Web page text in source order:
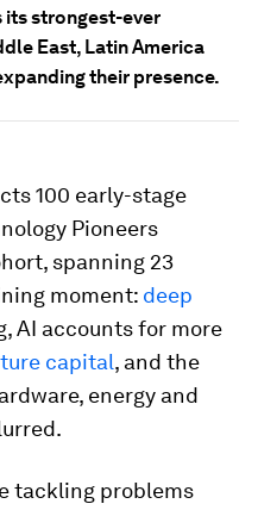
its strongest-ever
East, Latin America
their presence.
100 early-stage
Pioneers
spanning 23
moment: deep
AI accounts for more
capital, and the
energy and
tackling problems